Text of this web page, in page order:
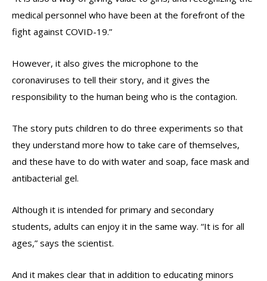
medical personnel who have been at the forefront of the
fight against COVID-19.”
However, it also gives the microphone to the
coronaviruses to tell their story, and it gives the
responsibility to the human being who is the contagion.
The story puts children to do three experiments so that
they understand more how to take care of themselves,
and these have to do with water and soap, face mask and
antibacterial gel.
Although it is intended for primary and secondary
students, adults can enjoy it in the same way. “It is for all
ages,” says the scientist.
And it makes clear that in addition to educating minors